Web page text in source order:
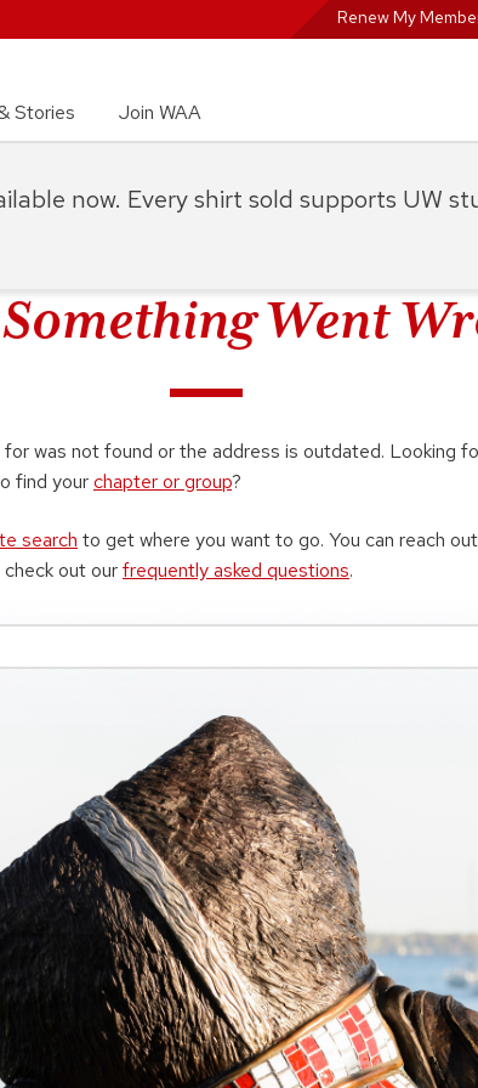
Renew My
Stories Join WAA
Went
for was not found or the address is outdated. Looking
find yourchapter or group?
search to get where you want to go. You can reach
out ourfrequently asked questions.
now. Every shirt sold supports UW